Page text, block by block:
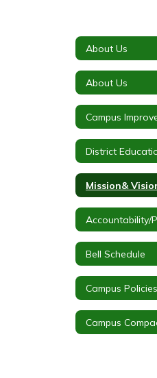
About Us
About Us
Campus
Mission&
Bell Schedule